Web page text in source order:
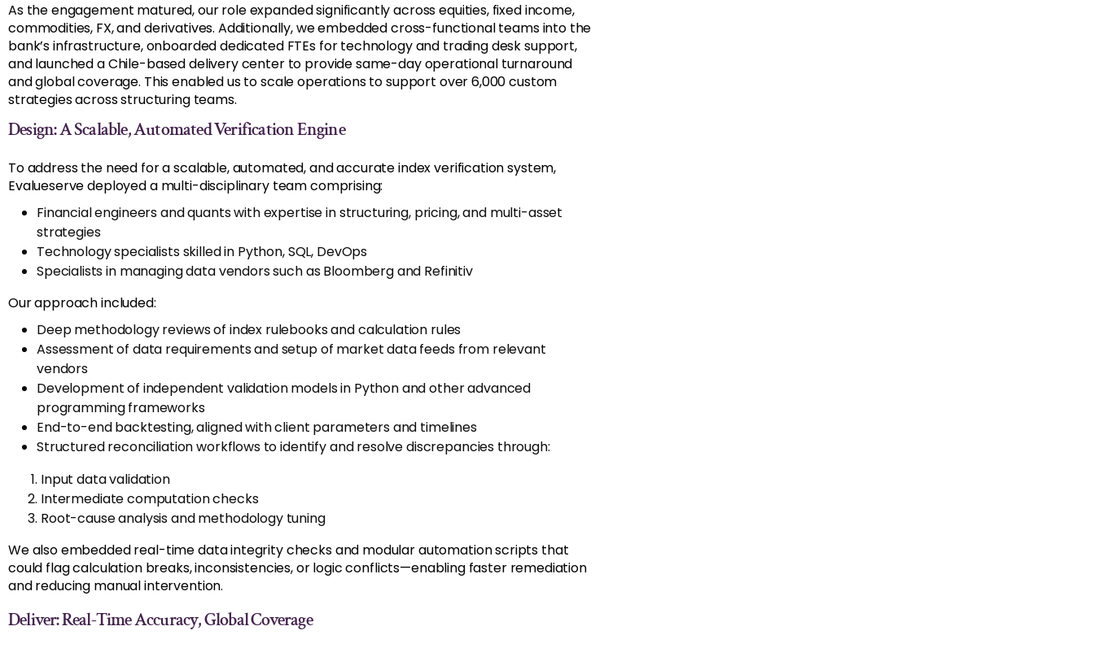
As the engagement matured, our role expanded significantly across equities, fixed income,
commodities, FX, and derivatives. Additionally, we embedded cross-functional teams into the
bank’s infrastructure, onboarded dedicated FTEs for technology and trading desk support,
and launched a Chile-based delivery center to provide same-day operational turnaround
and global coverage. This enabled us to scale operations to support over 6,000 custom
strategies across structuring teams.
Design: A Scalable, Automated Verification Engine
To address the need for a scalable, automated, and accurate index verification system,
Evalueserve deployed a multi-disciplinary team comprising:
Financial engineers and quants with expertise in structuring, pricing, and multi-asset
strategies
Technology specialists skilled in Python, SQL, DevOps
Specialists in managing data vendors such as Bloomberg and Refinitiv
Our approach included:
Deep methodology reviews of index rulebooks and calculation rules
Assessment of data requirements and setup of market data feeds from relevant
vendors
Development of independent validation models in Python and other advanced
programming frameworks
End-to-end backtesting, aligned with client parameters and timelines
Structured reconciliation workflows to identify and resolve discrepancies through:
Input data validation
Intermediate computation checks
Root-cause analysis and methodology tuning
We also embedded real-time data integrity checks and modular automation scripts that
could flag calculation breaks, inconsistencies, or logic conflicts—enabling faster remediation
and reducing manual intervention.
Deliver: Real-Time Accuracy, Global Coverage